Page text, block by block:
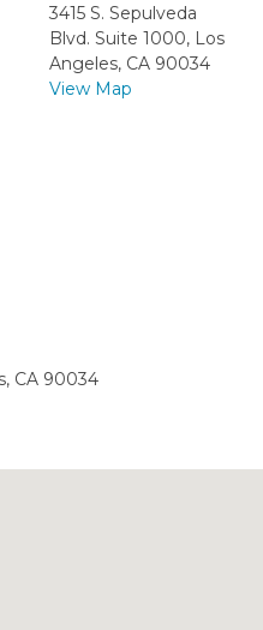
3415 S. Sepulveda
Blvd. Suite 1000, Los
Angeles, CA 90034
View Map
CA 90034